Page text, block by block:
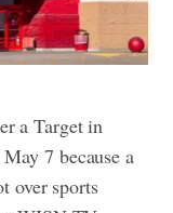
a Target in
7 because a
over sports